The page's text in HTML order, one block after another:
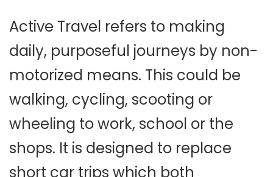
Active Travel refers to making
daily, purposeful journeys by non-
motorized means. This could be
walking, cycling, scooting or
wheeling to work, school or the
shops. It is designed to replace
short car trips which both